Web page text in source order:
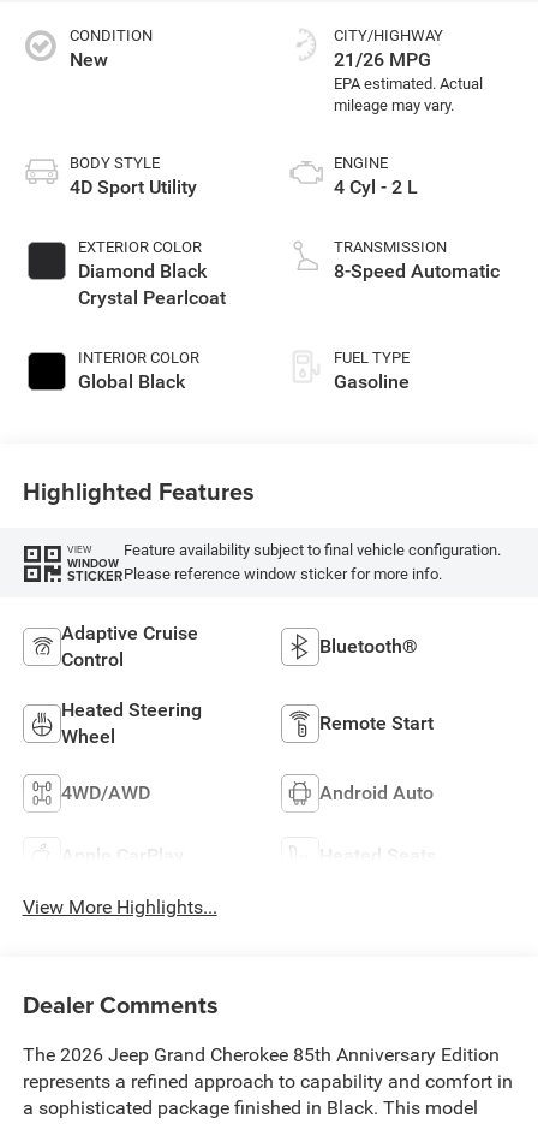
CONDITION
New
BODY STYLE
4D Sport Utility
EXTERIOR COLOR
Diamond Black
Crystal Pearlcoat
INTERIOR COLOR
Global Black
CITY/HIGHWAY
21/26 MPG
ENGINE
4 Cyl - 2 L
TRANSMISSION
8-Speed Automatic
FUEL TYPE
Gasoline
Highlighted Features
VIEW
WINDOW
STICKER
Feature availability subject to final vehicle configuration.
Please reference window sticker for more info.
Adaptive Cruise
Control
Bluetooth®
Heated Steering
Wheel
Remote Start
4WD/AWD Android Auto
Apple CarPlay Heated Seats
View More Highlights...
Dealer Comments
The 2026 Jeep Grand Cherokee 85th Anniversary Edition
represents a refined approach to capability and comfort in
a sophisticated package finished in Black. This model